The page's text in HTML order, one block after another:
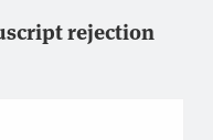
rejection